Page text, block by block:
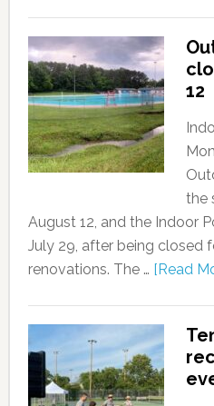
12
the
August 12, and the Indoor
July 29, after being closed
renovations. The … [Read